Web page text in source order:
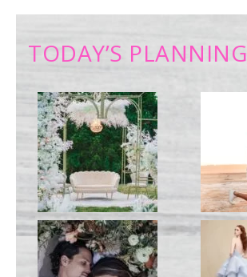
TODAY’S PLANNING